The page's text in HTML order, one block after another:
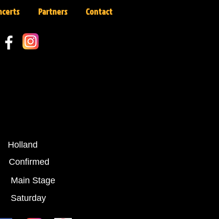
Partners Contact
Confirmed
Holland
Main Stage
Saturday